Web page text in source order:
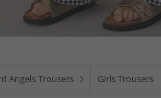
Angels Trousers Girls Trousers